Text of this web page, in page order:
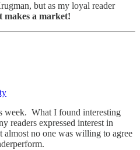
but as my loyal reader
makes a market!
week. What I found interesting
readers expressed interest in
almost no one was willing to agree